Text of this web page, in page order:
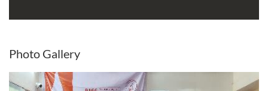
Photo Gallery